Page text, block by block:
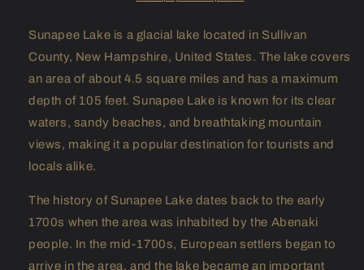
Sunapee Lake is a glacial lake located in Sullivan
County, New Hampshire, United States. The lake covers
an area of about 4.5 square miles and has a maximum
depth of 105 feet. Sunapee Lake is known for its clear
waters, sandy beaches, and breathtaking mountain
views, making it a popular destination for tourists and
locals alike.
The history of Sunapee Lake dates back to the early
1700s when the area was inhabited by the Abenaki
people. In the mid-1700s, European settlers began to
arrive in the area, and the lake became an important